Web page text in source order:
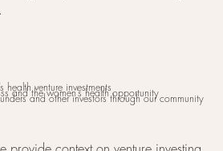
health venture investments
and the women’s health opportunity
and other investors through our community